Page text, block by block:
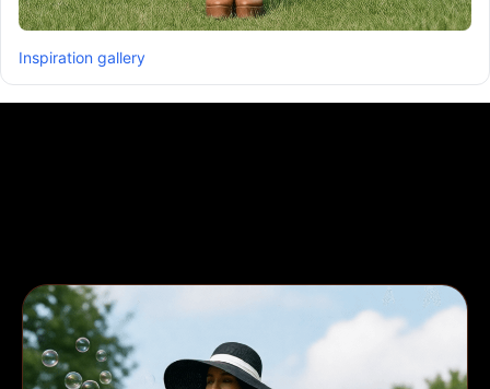
Inspiration gallery